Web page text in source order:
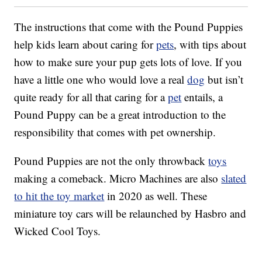
The instructions that come with the Pound Puppies
help kids learn about caring forpets, with tips about
how to make sure your pup gets lots of love. If you
have a little one who would love a realdog but isn’t
quite ready for all that caring for apet entails, a
Pound Puppy can be a great introduction to the
responsibility that comes with pet ownership.
Pound Puppies are not the only throwbacktoys
making a comeback. Micro Machines are also slated
to hit the toy market in 2020 as well. These
miniature toy cars will be relaunched by Hasbro and
Wicked Cool Toys.